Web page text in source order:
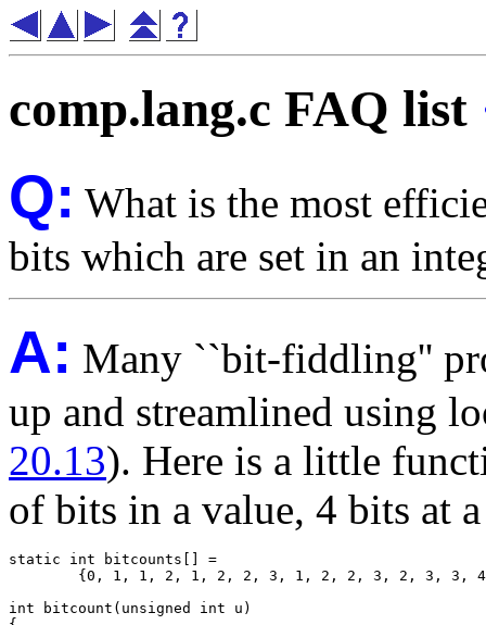
comp.lang.c FAQ list
Q: What is the most
bits which are set in an
A: Many ``bit-fiddling''
up and streamlined using
20.13). Here is a little
of bits in a value, 4 bits at
static int bitcounts[] =
int bitcount(unsigned int u)